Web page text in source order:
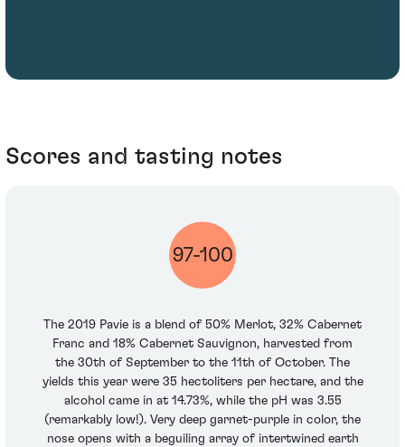
Scores and tasting notes
97-100
The 2019 Pavie is a blend of 50% Merlot, 32% Cabernet
Franc and 18% Cabernet Sauvignon, harvested from
the 30th of September to the 11th of October. The
yields this year were 35 hectoliters per hectare, and the
alcohol came in at 14.73%, while the pH was 3.55
(remarkably low!). Very deep garnet-purple in color, the
nose opens with a beguiling array of intertwined earth